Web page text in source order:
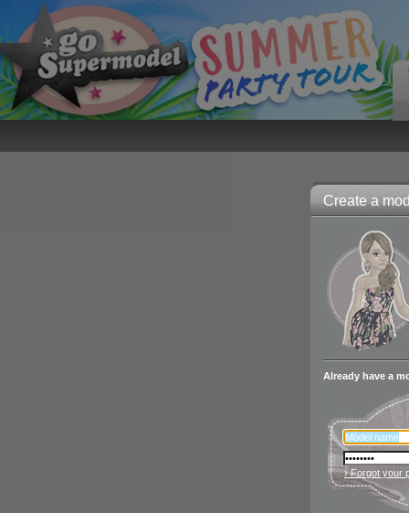
Create a
Already have a
› Forgot your